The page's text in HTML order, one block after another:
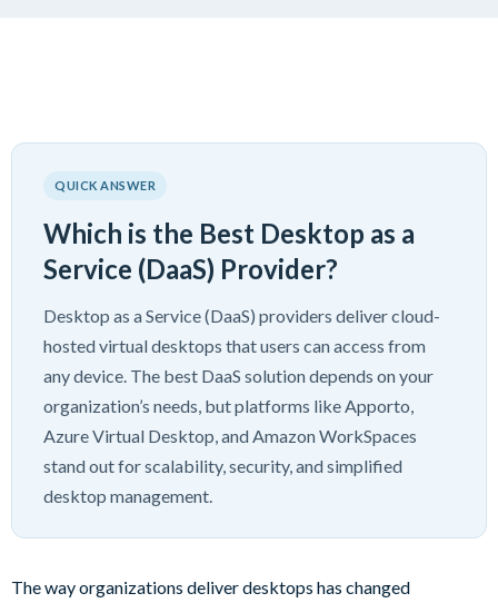
QUICK ANSWER
Which is the Best Desktop as a
Service (DaaS) Provider?
Desktop as a Service (DaaS) providers deliver cloud-
hosted virtual desktops that users can access from
any device. The best DaaS solution depends on your
organization’s needs, but platforms like Apporto,
Azure Virtual Desktop, and Amazon WorkSpaces
stand out for scalability, security, and simplified
desktop management.
The way organizations deliver desktops has changed